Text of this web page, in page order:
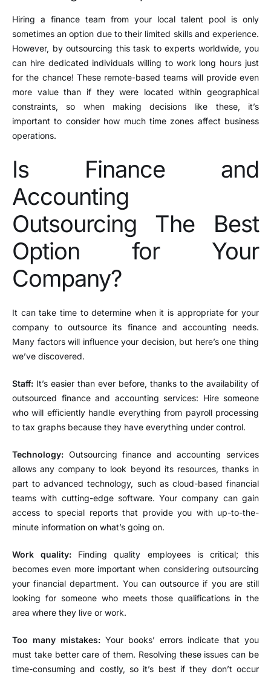
Hiring a finance team from your local talent pool is only
sometimes an option due to their limited skills and experience.
However, by outsourcing this task to experts worldwide, you
can hire dedicated individuals willing to work long hours just
for the chance! These remote-based teams will provide even
more value than if they were located within geographical
constraints, so when making decisions like these, it’s
important to consider how much time zones affect business
operations.
Is Finance and
Accounting
Outsourcing The Best
Option for Your
Company?
It can take time to determine when it is appropriate for your
company to outsource its finance and accounting needs.
Many factors will influence your decision, but here’s one thing
we’ve discovered.
Staff: It’s easier than ever before, thanks to the availability of
outsourced finance and accounting services: Hire someone
who will efficiently handle everything from payroll processing
to tax graphs because they have everything under control.
Technology: Outsourcing finance and accounting services
allows any company to look beyond its resources, thanks in
part to advanced technology, such as cloud-based financial
teams with cutting-edge software. Your company can gain
access to special reports that provide you with up-to-the-
minute information on what’s going on.
Work quality: Finding quality employees is critical; this
becomes even more important when considering outsourcing
your financial department. You can outsource if you are still
looking for someone who meets those qualifications in the
area where they live or work.
Too many mistakes: Your books’ errors indicate that you
must take better care of them. Resolving these issues can be
time-consuming and costly, so it’s best if they don’t occur